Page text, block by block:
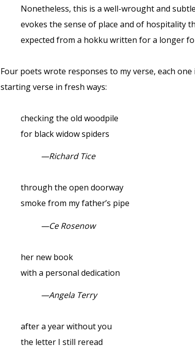
Nonetheless, this is a well-wrought and
evokes the sense of place and of hospitality
expected from a hokku written for a longer
Four poets wrote responses to my verse, each
starting verse in fresh ways:
checking the old woodpile
for black widow spiders
—Richard Tice
through the open doorway
smoke from my father’s pipe
—Ce Rosenow
her new book
with a personal dedication
—Angela Terry
after a year without you
the letter I still reread